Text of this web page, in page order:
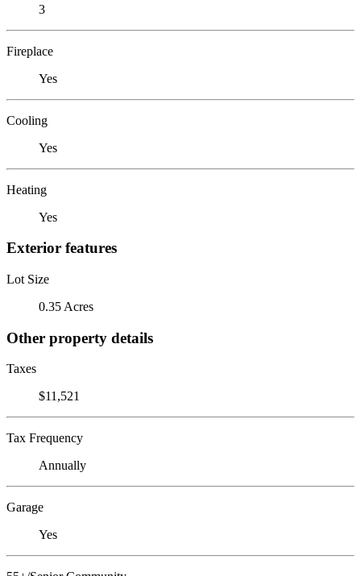
3
Fireplace
Yes
Cooling
Yes
Heating
Yes
Exterior features
Lot Size
0.35 Acres
Other property details
Taxes
$11,521
Tax Frequency
Annually
Garage
Yes